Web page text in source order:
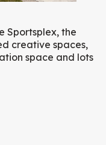
Sportsplex, the
creative spaces,
space and lots